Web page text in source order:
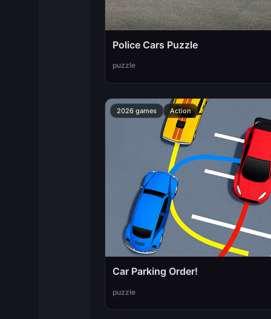
Police Cars Puzzle
puzzle
2026 games Action
Car Parking Order!
puzzle